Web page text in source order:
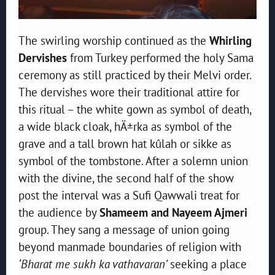
The swirling worship continued as the Whirling
Dervishes from Turkey performed the holy Sama
ceremony as still practiced by their Melvi order.
The dervishes wore their traditional attire for
this ritual – the white gown as symbol of death,
a wide black cloak, hÄ±rka as symbol of the
grave and a tall brown hat kûlah or sikke as
symbol of the tombstone. After a solemn union
with the divine, the second half of the show
post the interval was a Sufi Qawwali treat for
the audience byShameem and Nayeem Ajmeri
group. They sang a message of union going
beyond manmade boundaries of religion with
‘Bharat me sukh ka vathavaran’seeking a place